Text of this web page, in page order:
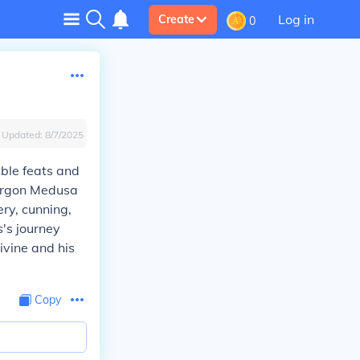
Create 0 Log in
Updated: 8/7/2025
feats and
Medusa
cunning,
journey
and his
Copy